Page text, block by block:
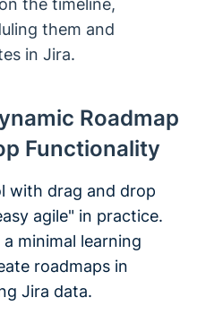
the timeline,
them and
in Jira.
Roadmap
Functionality
with drag and drop
agile" in practice.
minimal learning
roadmaps in
Jira data.